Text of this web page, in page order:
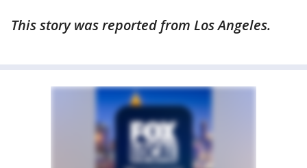
This story was reported from Los Angeles.